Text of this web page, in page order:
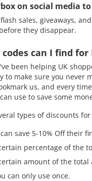
on social media
sales, giveaways,
they disappear.
can I find for
been helping UK
to make sure you never
us, and every
use to save some
types of discounts for
save 5-10% Off their
percentage of the
amount of the total
can only use once.